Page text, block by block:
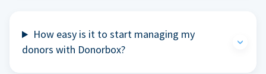
How easy is it to start managing my
donors with Donorbox?